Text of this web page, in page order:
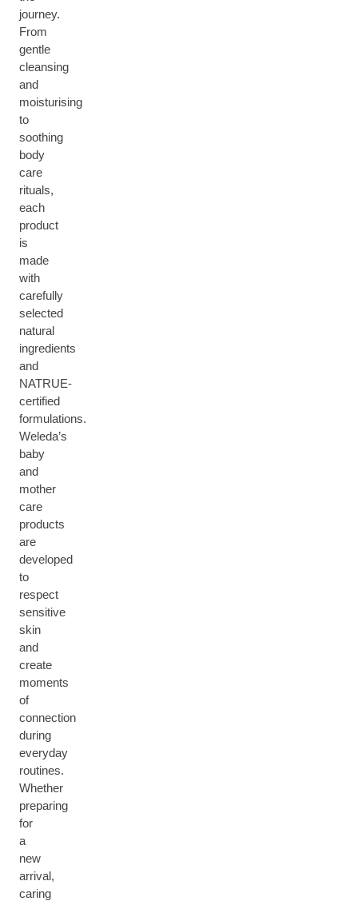
journey.
From
gentle
cleansing
and
moisturising
to
soothing
body
care
rituals,
each
product
is
made
with
carefully
selected
natural
ingredients
and
NATRUE-
certified
formulations.
Weleda’s
baby
and
mother
care
products
are
developed
to
respect
sensitive
skin
and
create
moments
of
connection
during
everyday
routines.
Whether
preparing
for
a
new
arrival,
caring